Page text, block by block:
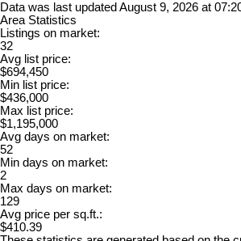
Data was last updated August 9, 2026 at
Area Statistics
Listings on market:
32
Avg list price:
$694,450
Min list price:
$436,000
Max list price:
$1,195,000
Avg days on market:
52
Min days on market:
2
Max days on market:
129
Avg price per sq.ft.:
$410.39